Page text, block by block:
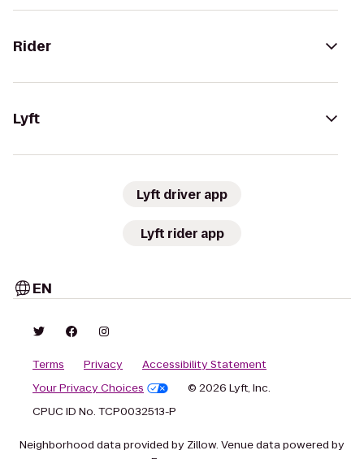
Rider
Lyft
Lyft driver app
Lyft rider app
EN
Terms Privacy
Accessibility Statement
Your Privacy Choices
© 2026 Lyft, Inc.
CPUC ID No. TCP0032513-P
Neighborhood data provided by Zillow. Venue data powered by